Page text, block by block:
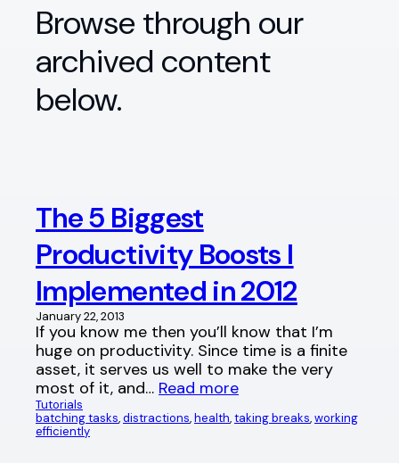
Browse through our
archived content
below.
The 5 Biggest
Productivity Boosts I
Implemented in 2012
January 22, 2013
If you know me then you’ll know that I’m
huge on productivity. Since time is a finite
asset, it serves us well to make the very
most of it, and… Read more
Tutorials
batching tasks, distractions, health, taking breaks, working
efficiently